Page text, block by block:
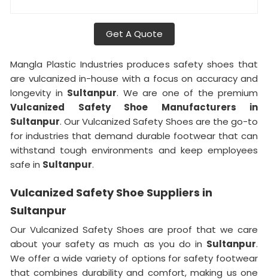
Get A Quote
Mangla Plastic Industries produces safety shoes that
are vulcanized in-house with a focus on accuracy and
longevity in Sultanpur. We are one of the premium
Vulcanized Safety Shoe Manufacturers in
Sultanpur. Our Vulcanized Safety Shoes are the go-to
for industries that demand durable footwear that can
withstand tough environments and keep employees
safe in Sultanpur.
Vulcanized Safety Shoe Suppliers in
Sultanpur
Our Vulcanized Safety Shoes are proof that we care
about your safety as much as you do in Sultanpur.
We offer a wide variety of options for safety footwear
that combines durability and comfort, making us one